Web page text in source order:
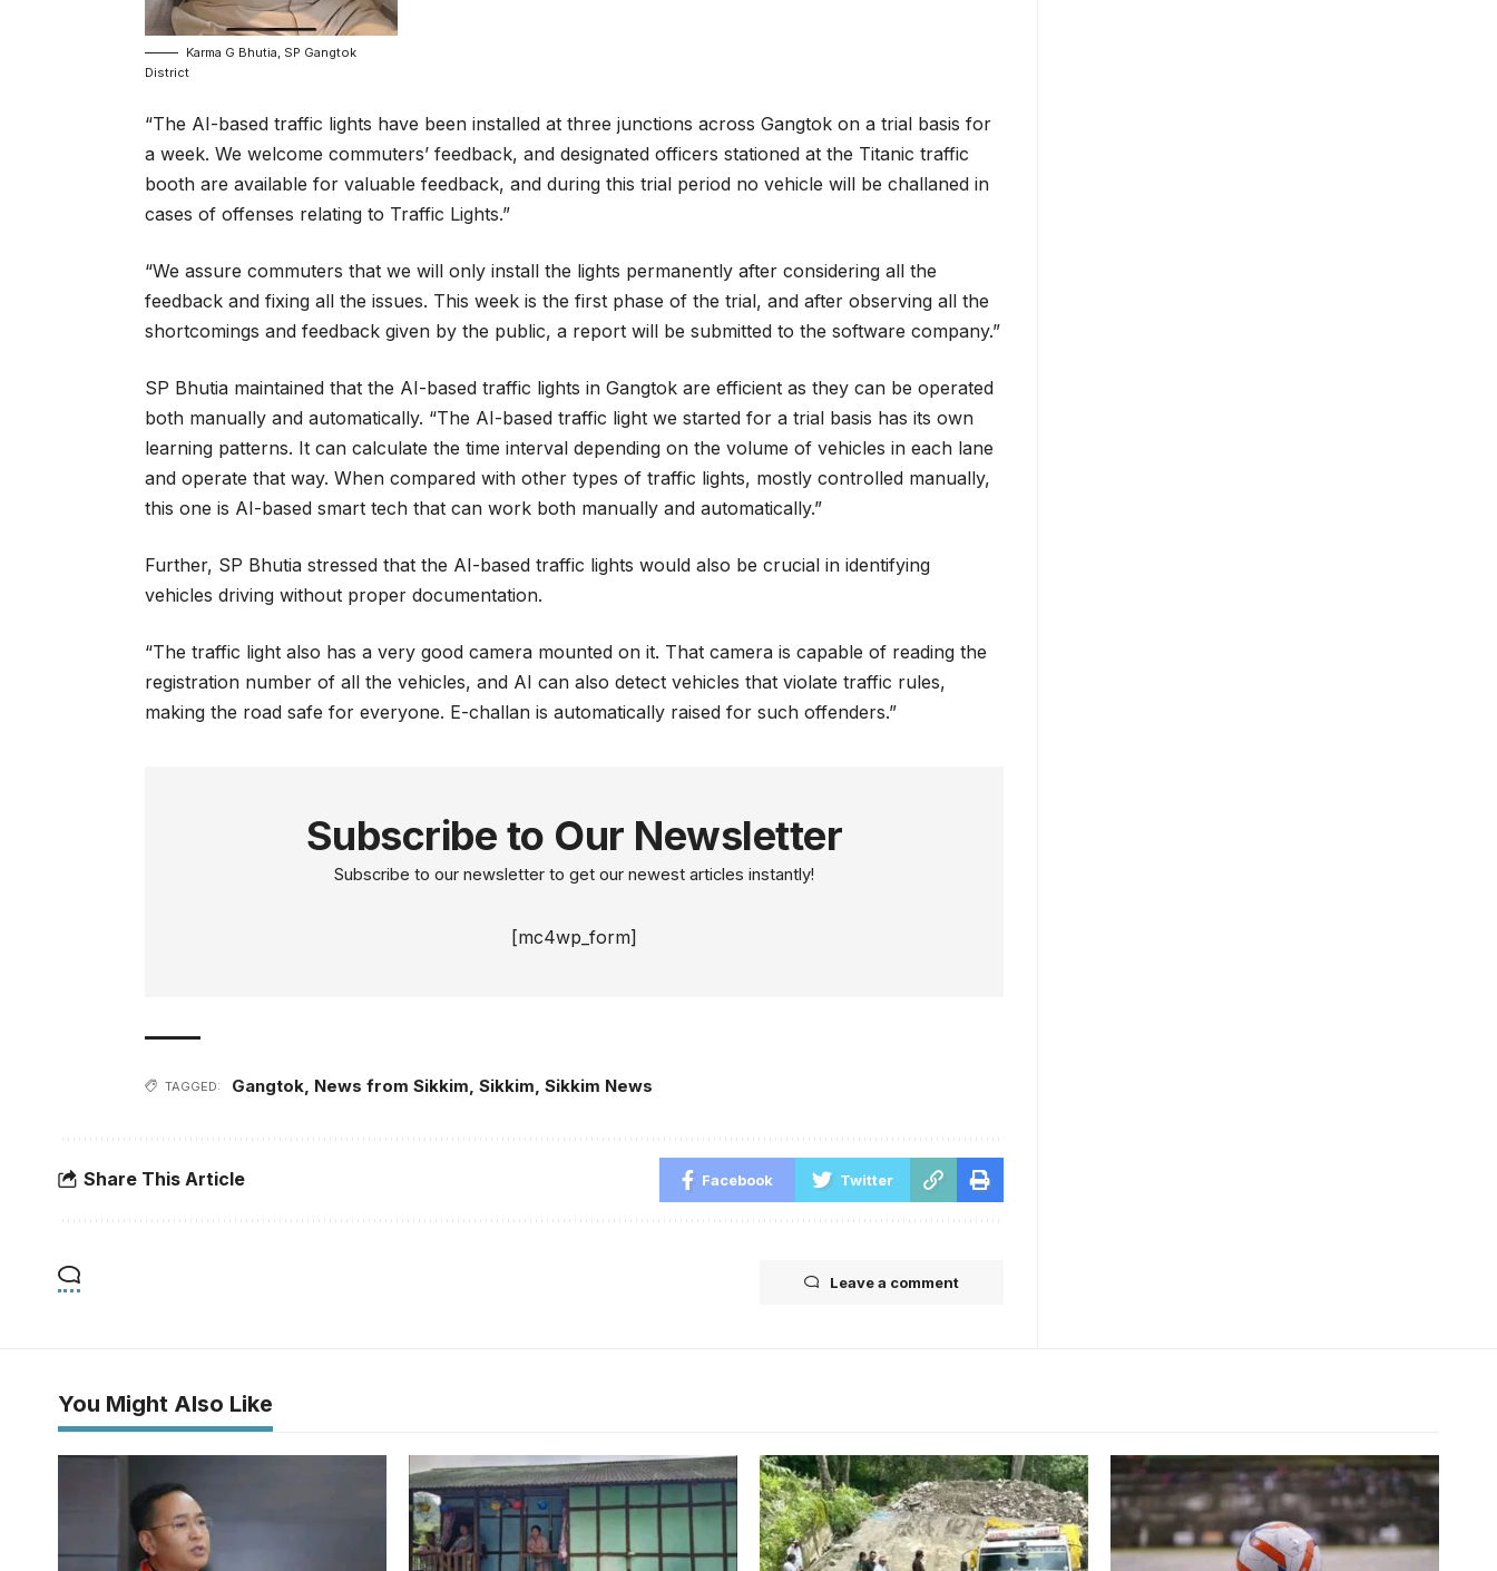
Karma G Bhutia, SP Gangtok
District
“The AI-based traffic lights have been installed at three junctions across Gangtok on a trial basis for
a week. We welcome commuters’ feedback, and designated officers stationed at the Titanic traffic
booth are available for valuable feedback, and during this trial period no vehicle will be challaned in
cases of offenses relating to Traffic Lights.”
“We assure commuters that we will only install the lights permanently after considering all the
feedback and fixing all the issues. This week is the first phase of the trial, and after observing all the
shortcomings and feedback given by the public, a report will be submitted to the software company.”
SP Bhutia maintained that the AI-based traffic lights in Gangtok are efficient as they can be operated
both manually and automatically. “The AI-based traffic light we started for a trial basis has its own
learning patterns. It can calculate the time interval depending on the volume of vehicles in each lane
and operate that way. When compared with other types of traffic lights, mostly controlled manually,
this one is AI-based smart tech that can work both manually and automatically.”
Further, SP Bhutia stressed that the AI-based traffic lights would also be crucial in identifying
vehicles driving without proper documentation.
“The traffic light also has a very good camera mounted on it. That camera is capable of reading the
registration number of all the vehicles, and AI can also detect vehicles that violate traffic rules,
making the road safe for everyone. E-challan is automatically raised for such offenders.”
Subscribe to Our Newsletter
Subscribe to our newsletter to get our newest articles instantly!
[mc4wp_form]
TAGGED: Gangtok News from Sikkim Sikkim Sikkim News
Share This Article Facebook Twitter
Leave a comment
You Might Also Like